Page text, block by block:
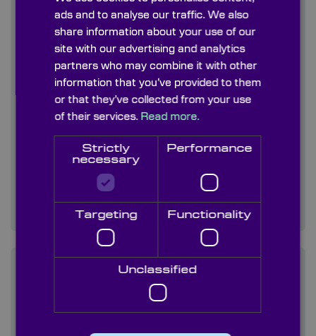
Etch & Fill Reticles
Using photolithography processes to
manufacture precision etch & fill reticles that…
ads and to analyse our traffic. We also
share information about your use of our
site with our advertising and analytics
partners who may combine it with other
information that you’ve provided to them
or that they’ve collected from your use
of their services. Read more.
Strictly
necessary
Performance
Targeting Functionality
Unclassified